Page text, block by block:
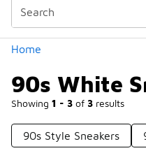
Home
90s White
Showing 1 - 3 of 3 results
90s Style Sneakers